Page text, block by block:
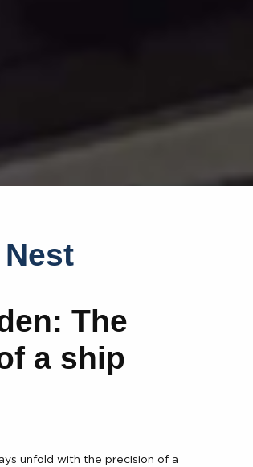
The
a ship
unfold with the precision of a